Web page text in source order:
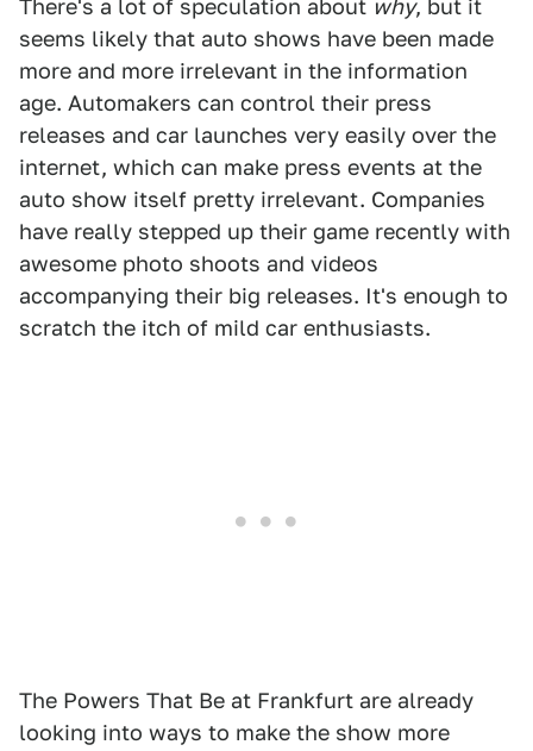
There's a lot of speculation about why, but it
seems likely that auto shows have been made
more and more irrelevant in the information
age. Automakers can control their press
releases and car launches very easily over the
internet, which can make press events at the
auto show itself pretty irrelevant. Companies
have really stepped up their game recently with
awesome photo shoots and videos
accompanying their big releases. It's enough to
scratch the itch of mild car enthusiasts.
The Powers That Be at Frankfurt are already
looking into ways to make the show more